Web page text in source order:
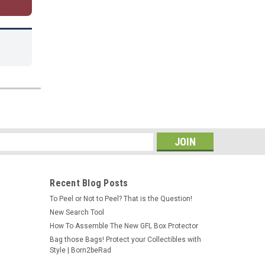
Recent Blog Posts
To Peel or Not to Peel? That is the Question!
New Search Tool
How To Assemble The New GFL Box Protector
Bag those Bags! Protect your Collectibles with
Style | Born2beRad